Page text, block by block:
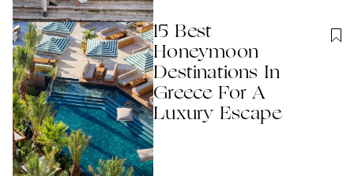
15 Best
Honeymoon
Destinations In
Greece For A
Luxury Escape